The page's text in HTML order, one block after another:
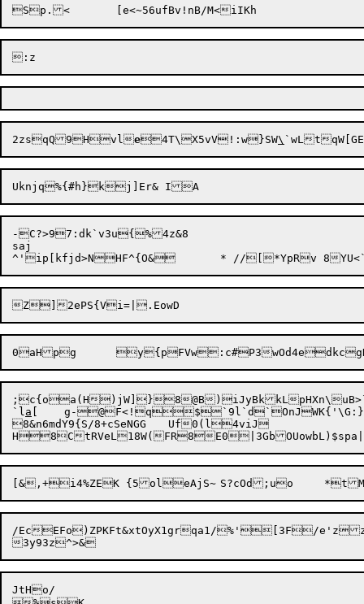
2zsqQ9Hvl e4T\X5vV!:w}SW\
-C?>97:dk`v3u{%4z&8
saj
;c{oa(H)jW]}8@B)iJyBkkL
`la
8&n6mdY9{S/8+cSeNGG	Uf0(l4viJ
/EcEFo)ZPKFt&xtOyX1grqa1/%'[3F/e'z
JtHo/